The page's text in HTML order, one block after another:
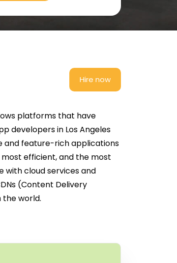
Hire now
platforms that have
developers in Los Angeles
and feature-rich applications
efficient, and the most
with cloud services and
(Content Delivery
world.